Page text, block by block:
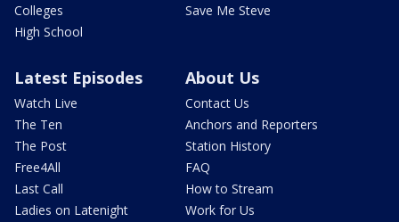
Colleges
High School
Save Me Steve
Latest Episodes
Watch Live
The Ten
The Post
Free4All
Last Call
Ladies on Latenight
About Us
Contact Us
Anchors and Reporters
Station History
FAQ
How to Stream
Work for Us